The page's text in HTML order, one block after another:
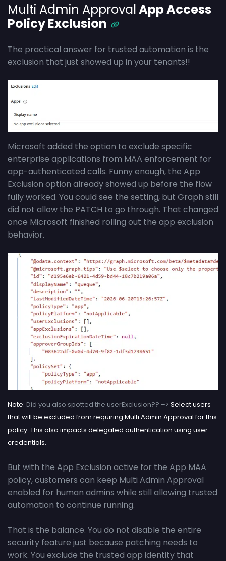
Multi Admin ApprovalApp Access
Policy Exclusion
The practical answer for trusted automation is the
exclusion that just showed up in your tenants!!
Microsoft added the option to exclude specific
enterprise applications from MAA enforcement for
app-authenticated calls. Funny enough, the App
Exclusion option already showed up before the flow
fully worked. You could see the setting, but Graph still
did not allow the PATCH to go through. That changed
once Microsoft finished rolling out the app exclusion
behavior.
Note: Did you also spotted the userExclusion?? –> Select users
that will be excluded from requiring Multi Admin Approval for this
policy. This also impacts delegated authentication using user
credentials.
But with the App Exclusion active for the App MAA
policy, customers can keep Multi Admin Approval
enabled for human admins while still allowing trusted
automation to continue running.
That is the balance. You do not disable the entire
security feature just because patching needs to
work. You exclude the trusted app identity that